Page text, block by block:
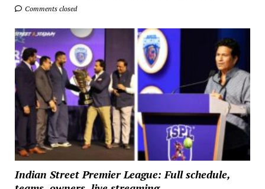
Comments closed
Indian Street Premier League: Full schedule,